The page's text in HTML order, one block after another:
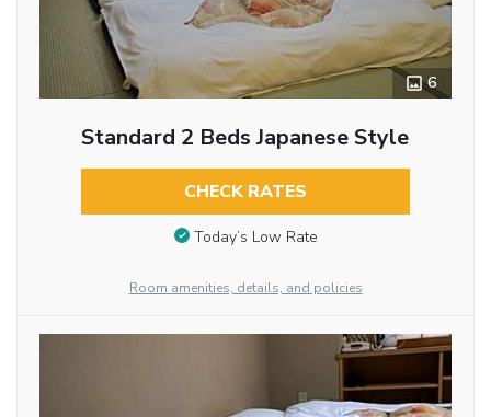
6
Standard 2 Beds Japanese Style
CHECK RATES
Today’s Low Rate
Room amenities, details, and policies